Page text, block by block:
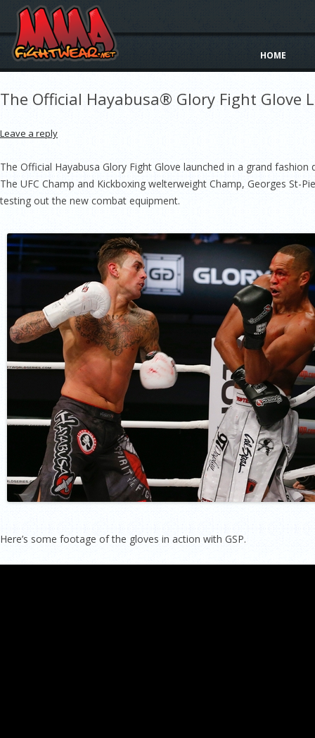
HOME
The Official Hayabusa® Glory Fight Glove
Leave a reply
The Official Hayabusa Glory Fight Glove launched in a grand fashion
The UFC Champ and Kickboxing welterweight Champ, Georges St-
testing out the new combat equipment.
Here’s some footage of the gloves in action with GSP.